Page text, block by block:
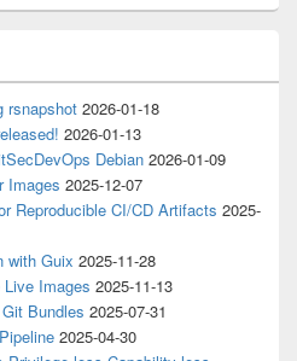
rsnapshot 2026-01-18
2026-01-13
Debian 2026-01-09
Images 2025-12-07
Reproducible CI/CD Artifacts 2025-
with Guix 2025-11-28
Images 2025-11-13
Bundles 2025-07-31
2025-04-30